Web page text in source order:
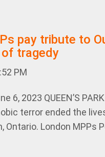
pay tribute to
tragedy
PM
6, 2023 QUEEN’S
terror ended the
Ontario. London MPPs